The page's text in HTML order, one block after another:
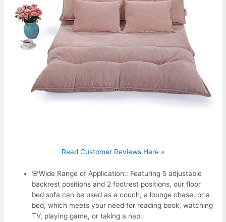
Read Customer Reviews Here »
🌸Wide Range of Application:: Featuring 5 adjustable
backrest positions and 2 footrest positions, our floor
bed sofa can be used as a couch, a lounge chase, or a
bed, which meets your need for reading book, watching
TV, playing game, or taking a nap.